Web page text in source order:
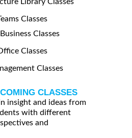
Library Classes
Classes
Classes
Classes
Classes
CLASSES
insight and ideas from
with different
and